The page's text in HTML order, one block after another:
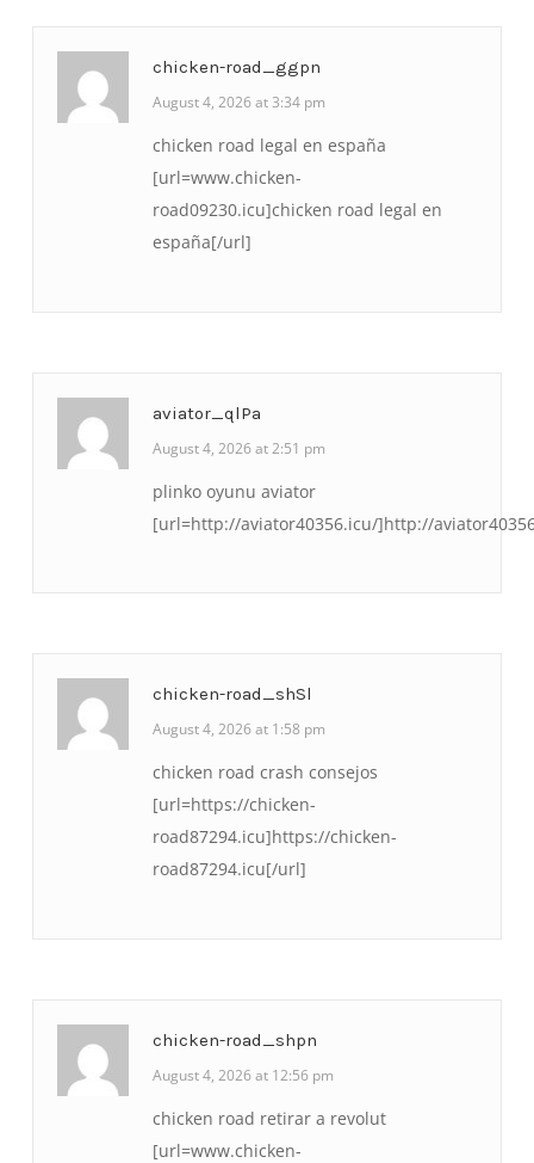
chicken-road_ggpn
August 4, 2026 at 3:34 pm
chicken road legal en españa
[url=www.chicken-
road09230.icu]chicken road legal en
españa[/url]
aviator_qlPa
August 4, 2026 at 2:51 pm
plinko oyunu aviator
[url=http://aviator40356.icu/]http://
chicken-road_shSl
August 4, 2026 at 1:58 pm
chicken road crash consejos
[url=https://chicken-
road87294.icu]https://chicken-
road87294.icu[/url]
chicken-road_shpn
August 4, 2026 at 12:56 pm
chicken road retirar a revolut
[url=www.chicken-